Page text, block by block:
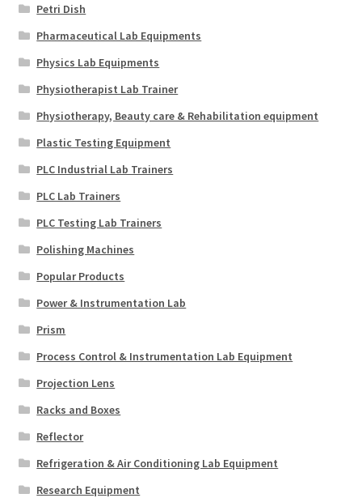
Petri Dish
Pharmaceutical Lab Equipments
Physics Lab Equipments
Physiotherapist Lab Trainer
Physiotherapy, Beauty care & Rehabilitation equipment
Plastic Testing Equipment
PLC Industrial Lab Trainers
PLC Lab Trainers
PLC Testing Lab Trainers
Polishing Machines
Popular Products
Power & Instrumentation Lab
Prism
Process Control & Instrumentation Lab Equipment
Projection Lens
Racks and Boxes
Reflector
Refrigeration & Air Conditioning Lab Equipment
Research Equipment